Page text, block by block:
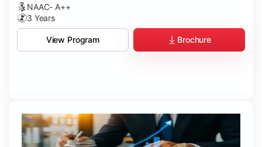
NAAC- A++
3 Years
View Program Brochure